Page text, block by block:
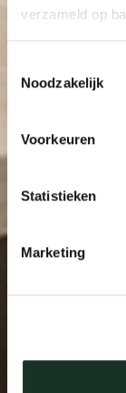
verzameld op
Noodzakelijk
Voorkeuren
Statistieken
Marketing